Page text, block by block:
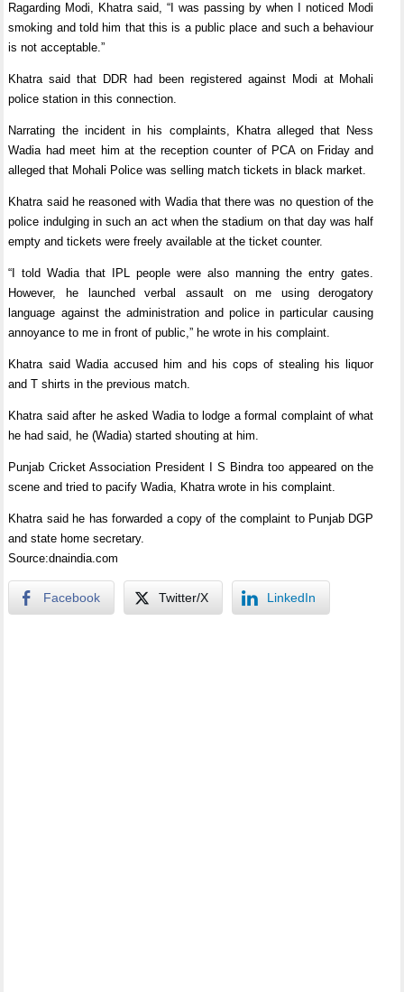
Ragarding Modi, Khatra said, “I was passing by when I noticed Modi
smoking and told him that this is a public place and such a behaviour
is not acceptable.”
Khatra said that DDR had been registered against Modi at Mohali
police station in this connection.
Narrating the incident in his complaints, Khatra alleged that Ness
Wadia had meet him at the reception counter of PCA on Friday and
alleged that Mohali Police was selling match tickets in black market.
Khatra said he reasoned with Wadia that there was no question of the
police indulging in such an act when the stadium on that day was half
empty and tickets were freely available at the ticket counter.
“I told Wadia that IPL people were also manning the entry gates.
However, he launched verbal assault on me using derogatory
language against the administration and police in particular causing
annoyance to me in front of public,” he wrote in his complaint.
Khatra said Wadia accused him and his cops of stealing his liquor
and T shirts in the previous match.
Khatra said after he asked Wadia to lodge a formal complaint of what
he had said, he (Wadia) started shouting at him.
Punjab Cricket Association President I S Bindra too appeared on the
scene and tried to pacify Wadia, Khatra wrote in his complaint.
Khatra said he has forwarded a copy of the complaint to Punjab DGP
and state home secretary.
Source:dnaindia.com
Facebook Twitter/X LinkedIn